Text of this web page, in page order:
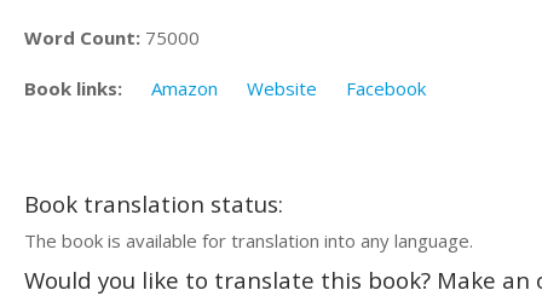
Word Count: 75000
Book links: Amazon Website Facebook
Book translation status:
The book is available for translation into any language.
Would you like to translate this book? Make